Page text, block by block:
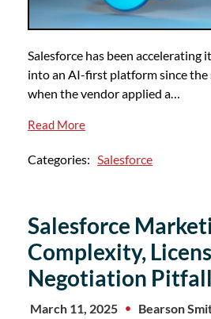
Salesforce has been accelerating
into an AI-first platform since the
when the vendor applied a…
Read More
Categories: Salesforce
Salesforce
Complexity,
Negotiation
March 11, 2025
Bearson